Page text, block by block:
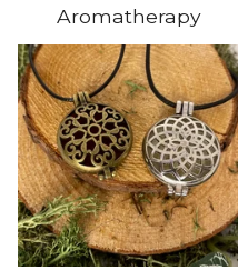
Aromatherapy